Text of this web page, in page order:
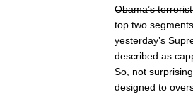
Obama’s
top two
yesterday’s
described as
So, not
designed to